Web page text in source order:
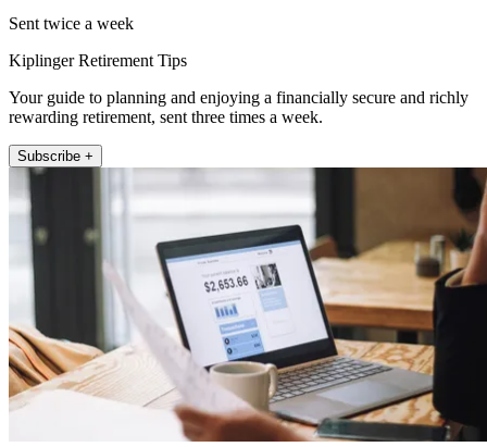
Sent twice a week
Kiplinger Retirement Tips
Your guide to planning and enjoying a financially secure and richly
rewarding retirement, sent three times a week.
Subscribe +